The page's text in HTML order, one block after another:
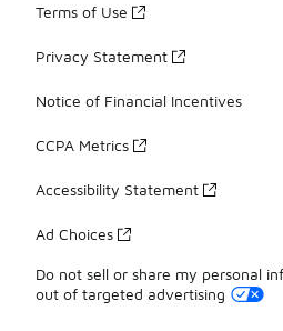
Terms of Use
Privacy Statement
Notice of Financial Incentives
CCPA Metrics
Accessibility Statement
Ad Choices
Do not sell or share my personal
out of targeted advertising